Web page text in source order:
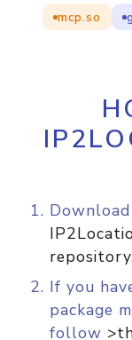
mcp.so
repository.
If you
package
follow